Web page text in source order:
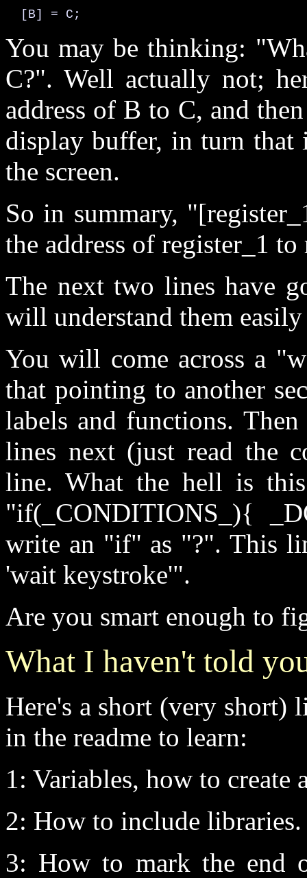
  [B] = C;
You may be thinking:
C?". Well actually not;
address of B to C, and
display buffer, in turn
the screen.
So in summary,
the address of register_1 to
The next two lines have
will understand them
You will come across a
that pointing to another
labels and functions.
lines next (just read the
line. What the hell is
"if(_CONDITIONS_){
write an "if" as "?". This
'wait keystroke'".
Are you smart enough to
What I haven't told
Here's a short (very short)
in the readme to learn:
1: Variables, how to create
2: How to include libraries.
3: How to mark the end